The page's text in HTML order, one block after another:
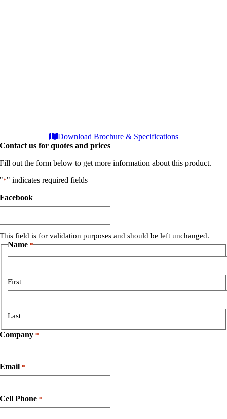
Download Brochure & Specifications
Contact us for quotes and prices
Fill out the form below to get more information about this product.
"*" indicates required fields
Facebook
This field is for validation purposes and should be left unchanged.
Name *
First
Last
Company *
Email *
Cell Phone *